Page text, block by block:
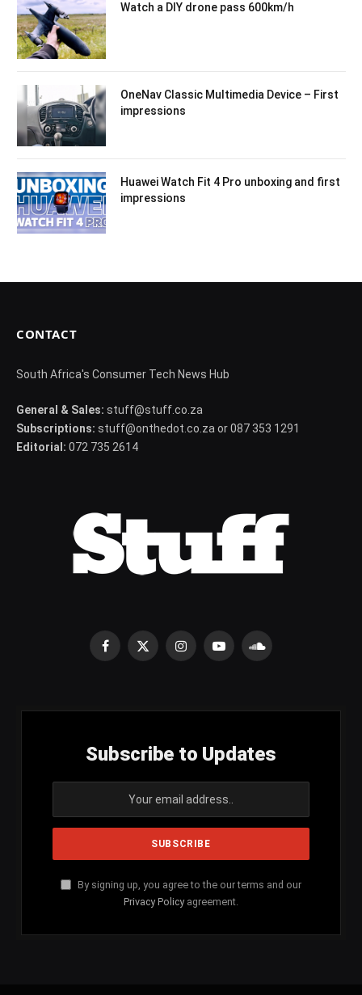
Watch a DIY drone pass 600km/h
OneNav Classic Multimedia Device – First
impressions
Huawei Watch Fit 4 Pro unboxing and first
impressions
CONTACT
South Africa's Consumer Tech News Hub
General & Sales: stuff@stuff.co.za
Subscriptions: stuff@onthedot.co.za or 087 353 1291
Editorial: 072 735 2614
Facebook
X
InstagramYouTubeSoundCloud
Subscribe to Updates
By signing up, you agree to the our terms and our
Privacy Policy agreement.